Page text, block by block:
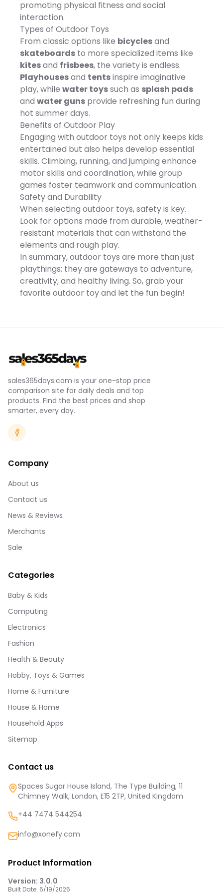
technology combines HDR
imaging and scene
recognition for vibrant
images that truly
pop.Record breathtaking
4K/60fps HDR video to
preserve the natural
beauty of any moment,
from sunsets to sunrises, in
true-to-life quality. The DJI
Flip also supports 4K slow-
motion recording at
100fps, perfect for
capturing the highlights of
sports and other fast-
paced activities. Its 2.7K
vertical shooting mode is
optimized for smartphone
viewing, ensuring your
images are ready to share
on social media without
post-cropping.The 10-bit
D-Log M color mode
allows for recording up to
one billion colors, retaining
more highlight and
shadow details for flexible
editing. Even in high-
contrast scenarios, it
delivers natural color
gradations with delicate
details for a full-spectrum
visual experience.With
intelligent shooting
features like MasterShots
and Hyperlapse, the DJI Flip
automatically performs
polyester Oxford, 40" x 63",
please click here -
https://cs.kohls.com/app/
MODEL NUMBERS: M350143.
Size: One Size. Color: Green
Grey. Gender: unisex.
Material: NONE.
surface. Inside a non-
woven fabric lining
prevents mold and mildew
from reaching the one-
inch thick dry-fast
polyester cushioned foam.
Features Dimensions 33"
diameter Easily attaches-
detaches with four sets of
tie-strings Engineered for
outdoor use Triple-layered
for quick-dry surface
Specifications Weight: 3
lbs
promoting physical fitness and social
interaction.
Types of Outdoor Toys
From classic options like bicyclesand
skateboards to more specialized items like
kitesand frisbees, the variety is endless.
Playhousesand tentsinspire imaginative
play, while water toyssuch as splash pads
and water guns provide refreshing fun during
hot summer days.
Benefits of Outdoor Play
Engaging with outdoor toys not only keeps kids
entertained but also helps develop essential
skills. Climbing, running, and jumping enhance
motor skills and coordination, while group
games foster teamwork and communication.
Safety and Durability
When selecting outdoor toys, safety is key.
Look for options made from durable, weather-
resistant materials that can withstand the
elements and rough play.
In summary, outdoor toys are more than just
playthings; they are gateways to adventure,
creativity, and healthy living. So, grab your
favorite outdoor toy and let the fun begin!
sales365days.com is your one-stop price
comparison site for daily deals and top
products. Find the best prices and shop
smarter, every day.
Company
About us
Contact us
News & Reviews
Merchants
Sale
Categories
Baby & Kids
Computing
Electronics
Fashion
Health & Beauty
Hobby, Toys & Games
Home & Furniture
House & Home
Household Apps
Sitemap
Contact us
Spaces Sugar House Island, The Type Building, 11
Chimney Walk, London, E15 2TP, United Kingdom
+44 7474 544254
info@xonefy.com
Product Information
Version: 3.0.0
Built Date: 6/19/2026